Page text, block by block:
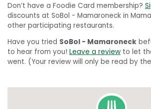
Don’t have a Foodie Card membership?
discounts at SoBol - Mamaroneck in
other participating restaurants.
Have you tried SoBol - Mamaroneck
to hear from you! Leave a review to let
went. (Your review will only be read by